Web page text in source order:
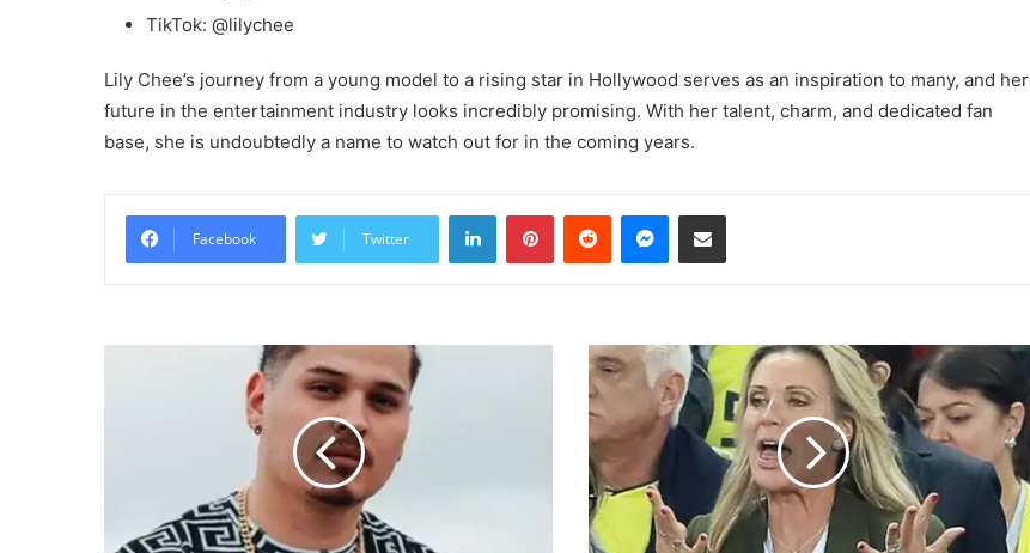
TikTok: @lilychee
Lily Chee’s journey from a young model to a rising star in Hollywood serves as an inspiration to many, and her
future in the entertainment industry looks incredibly promising. With her talent, charm, and dedicated fan
base, she is undoubtedly a name to watch out for in the coming years.
Facebook Twitter
LinkedInPinterestReddit Messenger
Share via Email